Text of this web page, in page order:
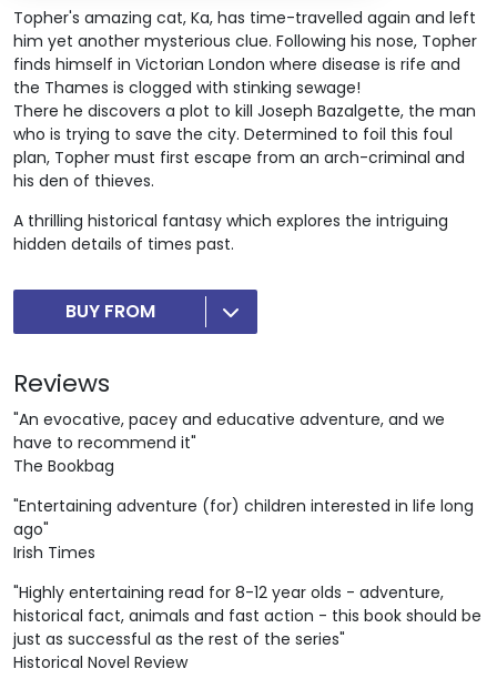
Topher's amazing cat, Ka, has time-travelled again and left
him yet another mysterious clue. Following his nose, Topher
finds himself in Victorian London where disease is rife and
the Thames is clogged with stinking sewage!
There he discovers a plot to kill Joseph Bazalgette, the man
who is trying to save the city. Determined to foil this foul
plan, Topher must first escape from an arch-criminal and
his den of thieves.
A thrilling historical fantasy which explores the intriguing
hidden details of times past.
BUY FROM
Reviews
"An evocative, pacey and educative adventure, and we
have to recommend it"
The Bookbag
"Entertaining adventure (for) children interested in life long
ago"
Irish Times
"Highly entertaining read for 8-12 year olds - adventure,
historical fact, animals and fast action - this book should be
just as successful as the rest of the series"
Historical Novel Review